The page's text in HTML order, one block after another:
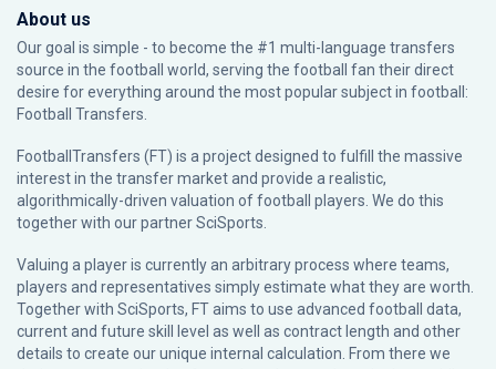
About us
Our goal is simple - to become the #1 multi-language transfers
source in the football world, serving the football fan their direct
desire for everything around the most popular subject in football:
Football Transfers.
FootballTransfers (FT) is a project designed to fulfill the massive
interest in the transfer market and provide a realistic,
algorithmically-driven valuation of football players. We do this
together with our partnerSciSports
Valuing a player is currently an arbitrary process where teams,
players and representatives simply estimate what they are worth.
Together with SciSports, FT aims to use advanced football data,
current and future skill level as well as contract length and other
details to create our unique internal calculation. From there we